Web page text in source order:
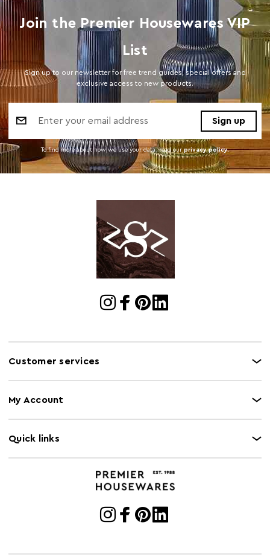
Join the Premier Housewares VIP
List
Sign up to our newsletter for free trend guides, special offers and
exclusive access to new products.
Address
To find more about how we use your data. read our privacy policy.
Customer services
My Account
Quick links